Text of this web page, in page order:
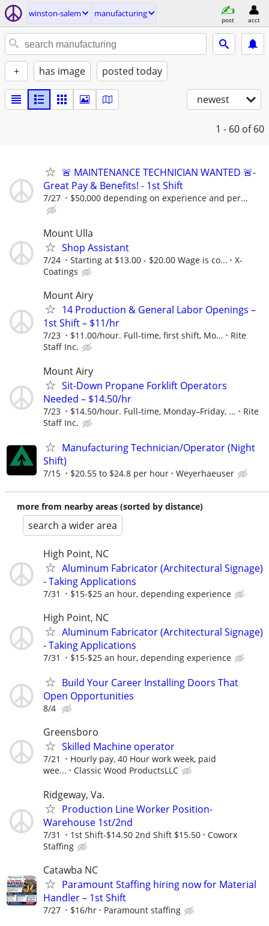
winston-salem manufacturing
post acct
+ has image posted today
newest
1 - 60 of 60
🚨 MAINTENANCE TECHNICIAN WANTED 🚨-
Great Pay & Benefits! - 1st Shift
7/27 $50,000 depending on experience and per...
Mount Ulla
Shop Assistant
7/24 Starting at $13.00 - $20.00 Wage is co...
X-
Coatings
Mount Airy
14 Production & General Labor Openings –
1st Shift – $11/hr
7/23 $11.00/hour. Full-time, first shift, Mo...
Rite
Staff Inc.
Mount Airy
Sit-Down Propane Forklift Operators
Needed – $14.50/hr
7/23 $14.50/hour. Full-time, Monday–Friday, ...
Rite
Staff Inc.
Manufacturing Technician/Operator (Night
Shift)
7/15 $20.55 to $24.8 per hour Weyerhaeuser
more from nearby areas (sorted by distance)
search a wider area
High Point, NC
Aluminum Fabricator (Architectural Signage)
- Taking Applications
7/31 $15-$25 an hour, depending experience
High Point, NC
Aluminum Fabricator (Architectural Signage)
- Taking Applications
7/31 $15-$25 an hour, depending experience
Build Your Career Installing Doors That
Open Opportunities
8/4
Greensboro
Skilled Machine operator
7/21
Hourly pay, 40 Hour work week, paid
wee...
Classic Wood ProductsLLC
Ridgeway, Va.
Production Line Worker Position-
Warehouse 1st/2nd
7/31 1st Shift-$14.50 2nd Shift $15.50
Coworx
Staffing
Catawba NC
Paramount Staffing hiring now for Material
Handler – 1st Shift
7/27 $16/hr Paramount staffing